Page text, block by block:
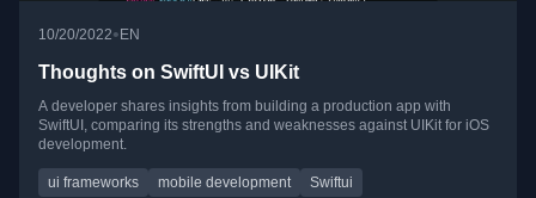
10/20/2022• EN
Thoughts on SwiftUI vs UIKit
A developer shares insights from building a production app with
SwiftUI, comparing its strengths and weaknesses against UIKit for iOS
development.
ui frameworks mobile development Swiftui